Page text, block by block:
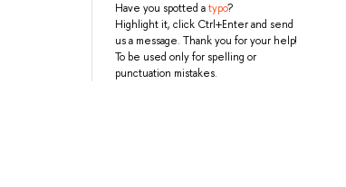
Have you spotted atypo?
Highlight it, click Ctrl+Enter and send
us a message. Thank you for your help!
To be used only for spelling or
punctuation mistakes.